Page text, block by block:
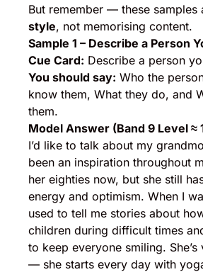
But remember — these samples
style, not memorising content.
Sample 1 – Describe a Person
Cue Card: Describe a person
You should say: Who the
know them, What they do, and
them.
Model Answer (Band 9 Level ≈
I’d like to talk about my
been an inspiration throughout
her eighties now, but she still
energy and optimism. When I
used to tell me stories about
children during difficult times
to keep everyone smiling.
— she starts every day with